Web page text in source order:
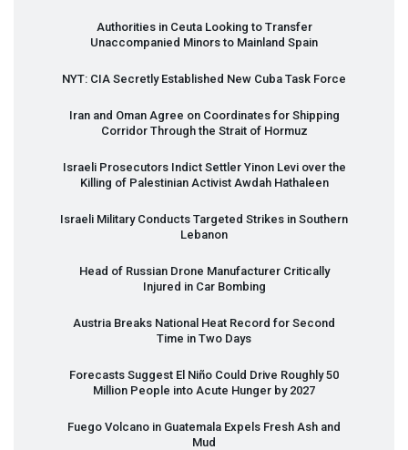
Authorities in Ceuta Looking to Transfer
Unaccompanied Minors to Mainland Spain
NYT: CIA Secretly Established New Cuba Task Force
Iran and Oman Agree on Coordinates for Shipping
Corridor Through the Strait of Hormuz
Israeli Prosecutors Indict Settler Yinon Levi over the
Killing of Palestinian Activist Awdah Hathaleen
Israeli Military Conducts Targeted Strikes in Southern
Lebanon
Head of Russian Drone Manufacturer Critically
Injured in Car Bombing
Austria Breaks National Heat Record for Second
Time in Two Days
Forecasts Suggest El Niño Could Drive Roughly 50
Million People into Acute Hunger by 2027
Fuego Volcano in Guatemala Expels Fresh Ash and
Mud